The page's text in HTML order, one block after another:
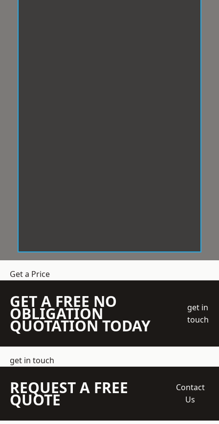
Get a Price
GET A FREE NO
OBLIGATION
QUOTATION TODAY
get in
touch
get in touch
REQUEST A FREE
QUOTE
Contact
Us